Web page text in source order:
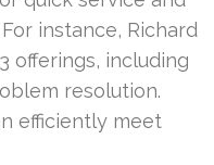
instance, Richard
offerings, including
resolution.
efficiently meet